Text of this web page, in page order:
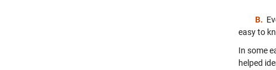
B.
easy to
In some
helped